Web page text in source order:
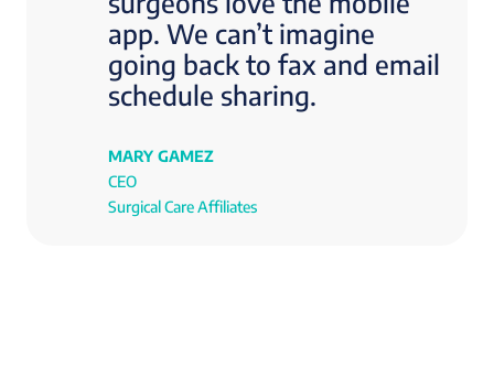
app. We can’t imagine
going back to fax and email
schedule sharing.
MARY GAMEZ
CEO
Surgical Care Affiliates